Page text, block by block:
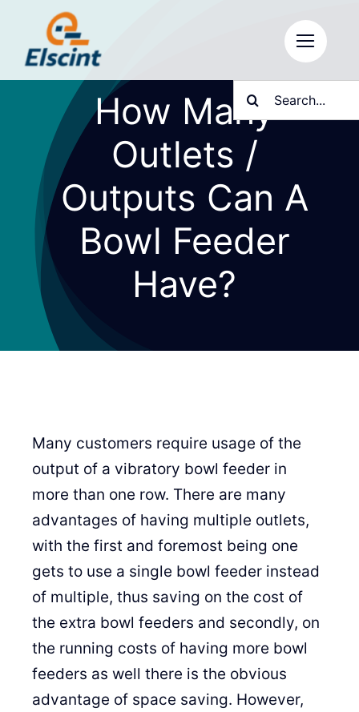
content
Search
for:
How Many
Outlets /
Outputs Can A
Bowl Feeder
Have?
Many customers require usage of the
output of a vibratory bowl feeder in
more than one row. There are many
advantages of having multiple outlets,
with the first and foremost being one
gets to use a single bowl feeder instead
of multiple, thus saving on the cost of
the extra bowl feeders and secondly, on
the running costs of having more bowl
feeders as well there is the obvious
advantage of space saving. However,